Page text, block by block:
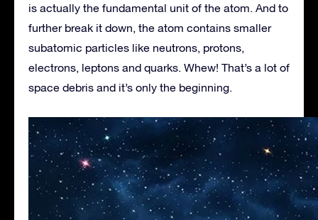
is actually the fundamental unit of the atom. And to
further break it down, the atom contains smaller
subatomic particles like neutrons, protons,
electrons, leptons and quarks. Whew! That’s a lot of
space debris and it’s only the beginning.